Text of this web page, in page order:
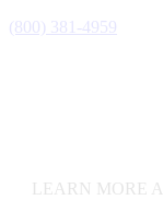
(800) 381-4959
LEARN MORE